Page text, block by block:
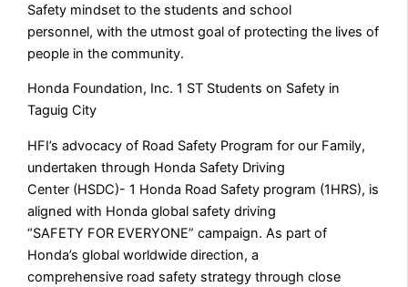
Safety mindset to the students and school
personnel, with the utmost goal of protecting the lives of
people in the community.
Honda Foundation, Inc. 1 ST Students on Safety in
Taguig City
HFI’s advocacy of Road Safety Program for our Family,
undertaken through Honda Safety Driving
Center (HSDC)- 1 Honda Road Safety program (1HRS), is
aligned with Honda global safety driving
“SAFETY FOR EVERYONE” campaign. As part of
Honda’s global worldwide direction, a
comprehensive road safety strategy through close